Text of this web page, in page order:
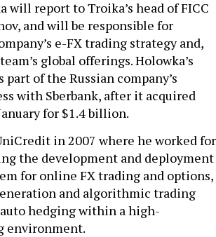
will report to Troika’s head of FICC
and will be responsible for
e-FX trading strategy and,
global offerings. Holowka’s
of the Russian company’s
with Sberbank, after it acquired
for $1.4 billion.
in 2007 where he worked for
the development and deployment
for online FX trading and options,
and algorithmic trading
hedging within a high-
environment.